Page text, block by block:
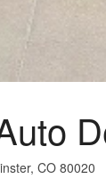
CO 80020